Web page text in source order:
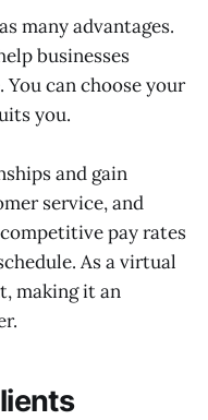
many advantages.
businesses
can choose your
you.
and gain
service, and
pay rates
As a virtual
making it an